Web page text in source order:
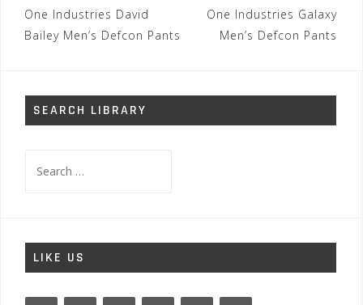
Post
navigation
One Industries David
Bailey Men’s Defcon Pants
One Industries Galaxy
Men’s Defcon Pants
SEARCH LIBRARY
for:
LIKE US